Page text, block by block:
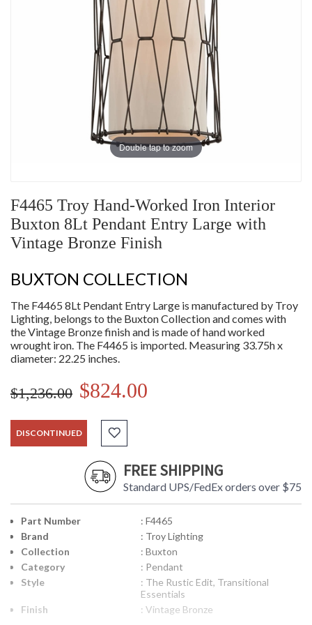
Double tap to zoom
F4465 Troy Hand-Worked Iron Interior
Buxton 8Lt Pendant Entry Large with
Vintage Bronze Finish
BUXTON COLLECTION
The F4465 8Lt Pendant Entry Large is manufactured by Troy
Lighting, belongs to the Buxton Collection and comes with
the Vintage Bronze finish and is made of hand worked
wrought iron. The F4465 is imported. Measuring 33.75h x
diameter: 22.25 inches.
$1,236.00 $824.00
DISCONTINUED
FREE SHIPPING
Standard UPS/FedEx orders over $75
Part Number
: F4465
Brand
: Troy Lighting
Collection
: Buxton
Category
: Pendant
Style
: The Rustic Edit, Transitional
Essentials
Finish
: Vintage Bronze